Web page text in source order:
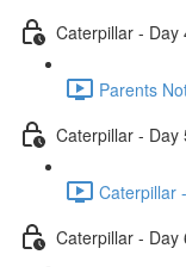
Caterpillar - Day
Parents
Caterpillar - Day
Caterpillar
Caterpillar - Day